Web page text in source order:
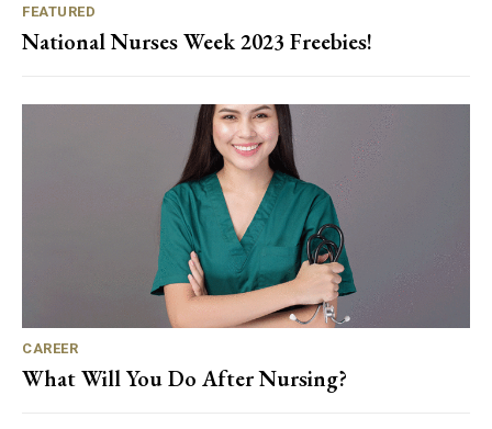
FEATURED
National Nurses Week 2023 Freebies!
CAREER
What Will You Do After Nursing?